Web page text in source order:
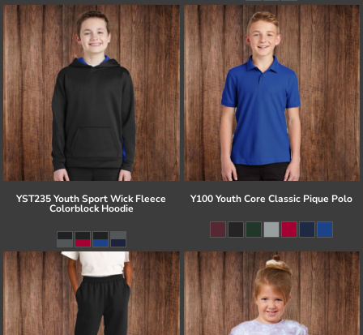
YST235 Youth Sport Wick Fleece
Colorblock Hoodie
Y100 Youth Core Classic Pique Polo